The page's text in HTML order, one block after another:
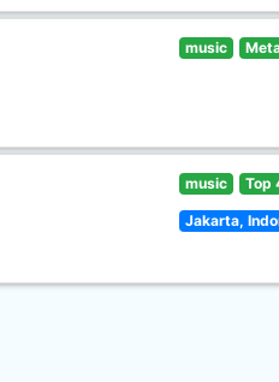
music
music Top
Jakarta,